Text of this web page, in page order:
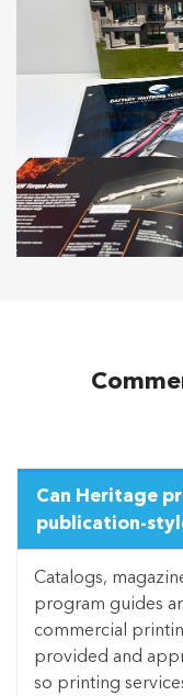
Can Heritage
publication-
Catalogs,
program guides
commercial
provided and
so printing